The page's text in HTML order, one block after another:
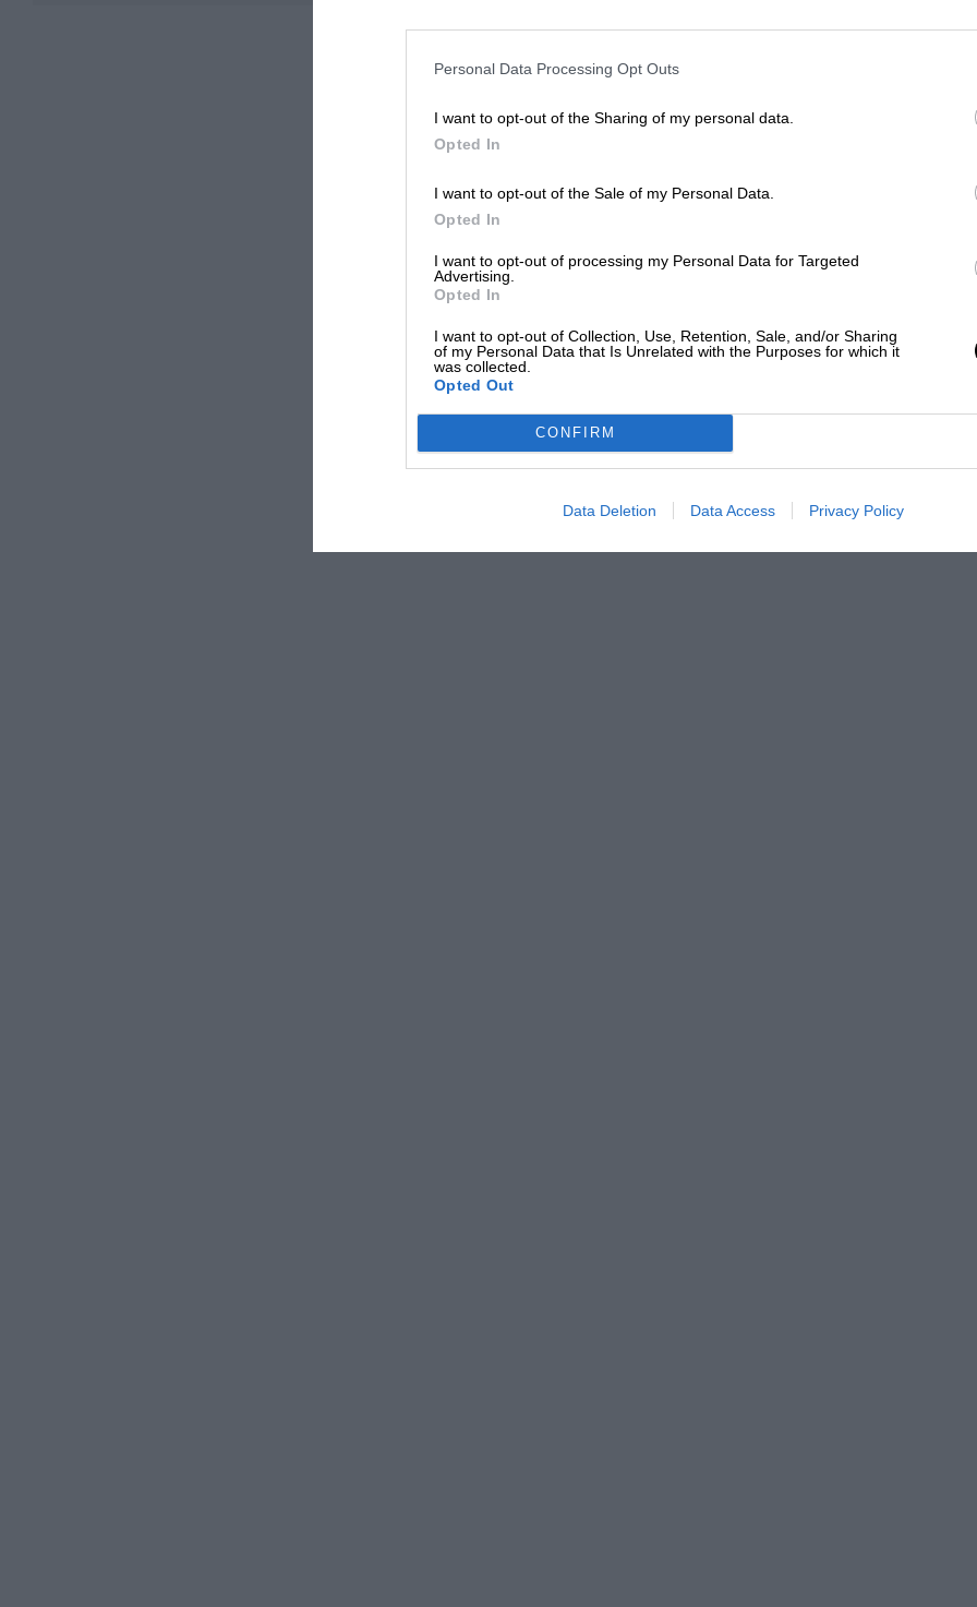
Personal Data Processing Opt Outs
I want to opt-out of the Sharing of my personal data.
Opted In
I want to opt-out of the Sale of my Personal Data.
Opted In
I want to opt-out of processing my Personal Data for Targeted
Advertising.
Opted In
I want to opt-out of Collection, Use, Retention, Sale, and/or Sharing
of my Personal Data that Is Unrelated with the Purposes for which it
was collected.
Opted Out
CONFIRM
Data Deletion Data Access Privacy Policy